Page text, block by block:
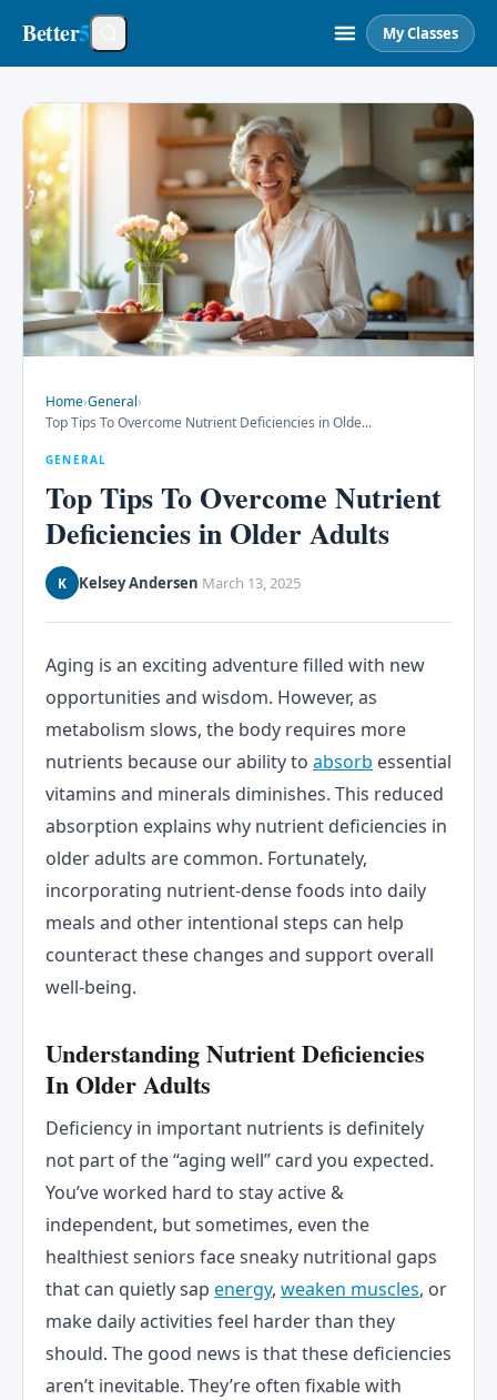
Better5 My Classes
Home›General›
Top Tips To Overcome Nutrient Deficiencies in Olde...
GENERAL
Top Tips To Overcome Nutrient
Deficiencies in Older Adults
K Kelsey Andersen·March 13, 2025
Aging is an exciting adventure filled with new
opportunities and wisdom. However, as
metabolism slows, the body requires more
nutrients because our ability to absorb essential
vitamins and minerals diminishes. This reduced
absorption explains why nutrient deficiencies in
older adults are common. Fortunately,
incorporating nutrient-dense foods into daily
meals and other intentional steps can help
counteract these changes and support overall
well-being.
Understanding Nutrient Deficiencies
In Older Adults
Deficiency in important nutrients is definitely
not part of the “aging well” card you expected.
You’ve worked hard to stay active &
independent, but sometimes, even the
healthiest seniors face sneaky nutritional gaps
that can quietly sap energy, weaken muscles, or
make daily activities feel harder than they
should. The good news is that these deficiencies
aren’t inevitable. They’re often fixable with